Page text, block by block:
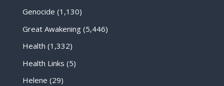
Genocide (1,130)
Great Awakening(5,446)
Health (1,332)
Health Links (5)
Helene (29)